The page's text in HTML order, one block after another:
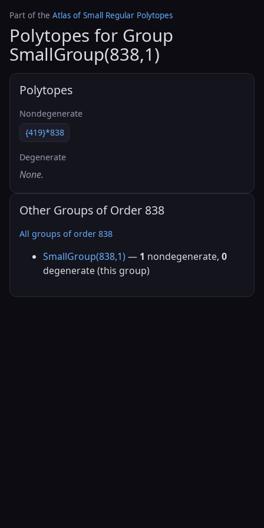
Part of the Atlas of Small Regular Polytopes
Polytopes for Group
SmallGroup(838,1)
Polytopes
Nondegenerate
{419}*838
Degenerate
None.
Other Groups of Order 838
All groups of order 838
SmallGroup(838,1) — 1 nondegenerate, 0
degenerate (this group)